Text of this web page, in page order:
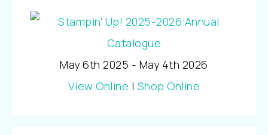
May 6th 2025 - May 4th 2026
View Online | Shop Online